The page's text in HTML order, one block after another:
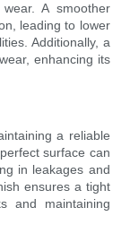
A smoother
leading to lower
Additionally, a
enhancing its
a reliable
surface can
in leakages and
ensures a tight
and maintaining